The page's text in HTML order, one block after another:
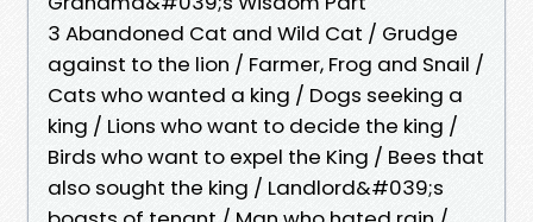
3 Abandoned Cat and Wild Cat / Grudge
against to the lion / Farmer, Frog and Snail /
Cats who wanted a king / Dogs seeking a
king / Lions who want to decide the king /
Birds who want to expel the King / Bees that
also sought the king / Landlord&#039;s